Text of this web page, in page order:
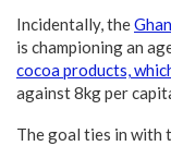
Incidentally, the
is championing an
cocoa products,
against 8kg per
The goal ties in with